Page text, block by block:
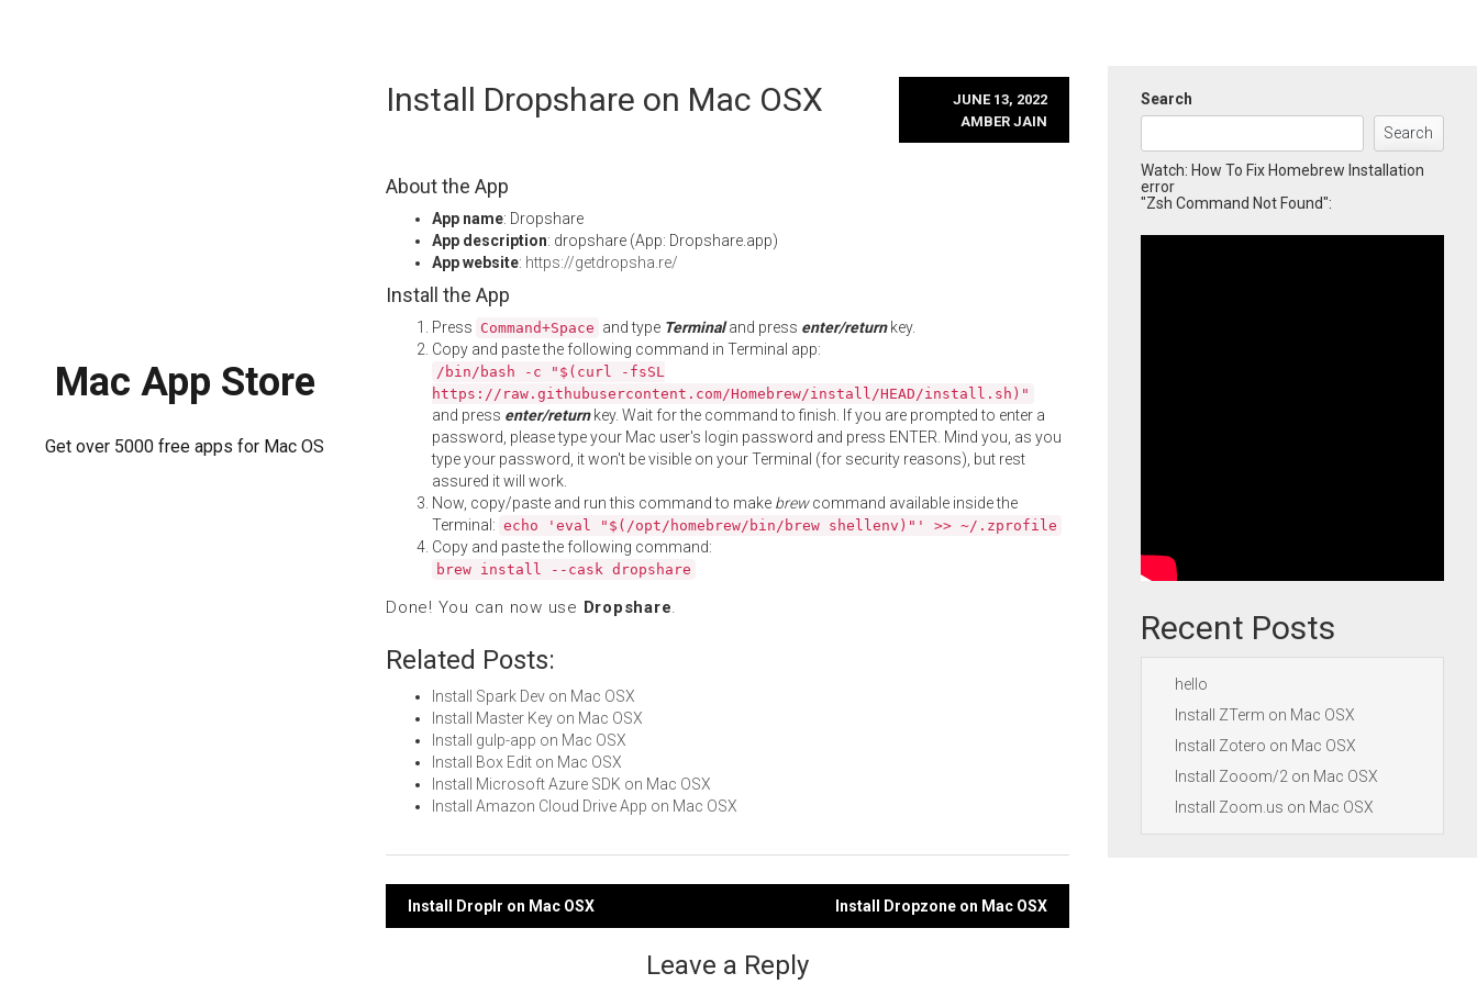
Mac App Store
Get over 5000 free apps for Mac OS
Install Dropshare on Mac OSX
JUNE 13, 2022
AMBER JAIN
About the App
App name: Dropshare
App description: dropshare (App: Dropshare.app)
App website: https://getdropsha.re/
Install the App
Press Command+Space and type Terminaland press enter/returnkey.
Copy and paste the following command in Terminal app:
/bin/bash -c "$(curl -fsSL
https://raw.githubusercontent.com/Homebrew/install/HEAD/install.sh)"
and press enter/returnkey. Wait for the command to finish. If you are prompted to enter a
password, please type your Mac user's login password and press ENTER. Mind you, as you
type your password, it won't be visible on your Terminal (for security reasons), but rest
assured it will work.
Now, copy/paste and run this command to make brewcommand available inside the
Terminal: echo 'eval "$(/opt/homebrew/bin/brew shellenv)"' >> ~/.zprofile
Copy and paste the following command:
brew install --cask dropshare
Done! You can now use Dropshare.
Related Posts:
Install Spark Dev on Mac OSX
Install Master Key on Mac OSX
Install gulp-app on Mac OSX
Install Box Edit on Mac OSX
Install Microsoft Azure SDK on Mac OSX
Install Amazon Cloud Drive App on Mac OSX
Post
Install Droplr on Mac OSX Install Dropzone on Mac OSX
Leave a Reply
Search
Search
Watch: How To Fix Homebrew Installation
error
"Zsh Command Not Found":
Recent Posts
hello
Install ZTerm on Mac OSX
Install Zotero on Mac OSX
Install Zooom/2 on Mac OSX
Install Zoom.us on Mac OSX